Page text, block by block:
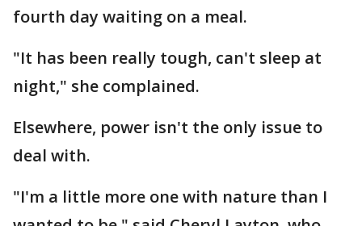
fourth day waiting on a meal.
"It has been really tough, can't sleep at
night," she complained.
Elsewhere, power isn't the only issue to
deal with.
"I'm a little more one with nature than I